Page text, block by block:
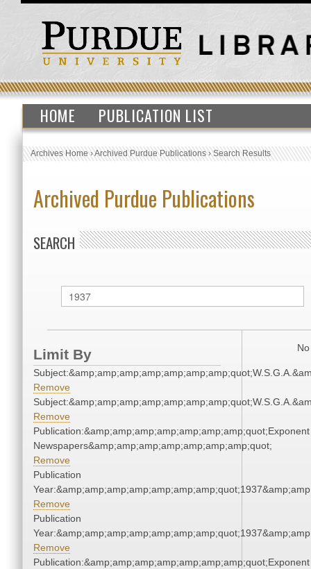
HOME PUBLICATION LIST
Archives Home›Archived Purdue Publications›Search Results
Archived Purdue Publications
SEARCH
Limit By
Remove
Remove
Publication:&amp;amp;amp;amp;amp;amp;amp;quot;Exponent
Newspapers&amp;amp;amp;amp;amp;amp;amp;quot;
Remove
Publication
Remove
Publication
Remove
Publication:&amp;amp;amp;amp;amp;amp;amp;quot;Exponent